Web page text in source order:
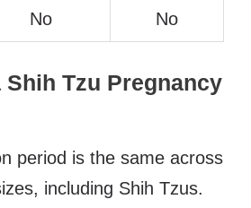
No No
Shih Tzu Pregnancy
period is the same across
including Shih Tzus.